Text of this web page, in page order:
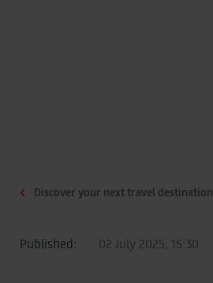
Discover your next travel destination
Published: 02 July 2025, 15:30